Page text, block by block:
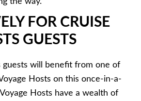
FOR CRUISE
GUESTS
guests will benefit from one of
Hosts on this once-in-a-
Hosts have a wealth of